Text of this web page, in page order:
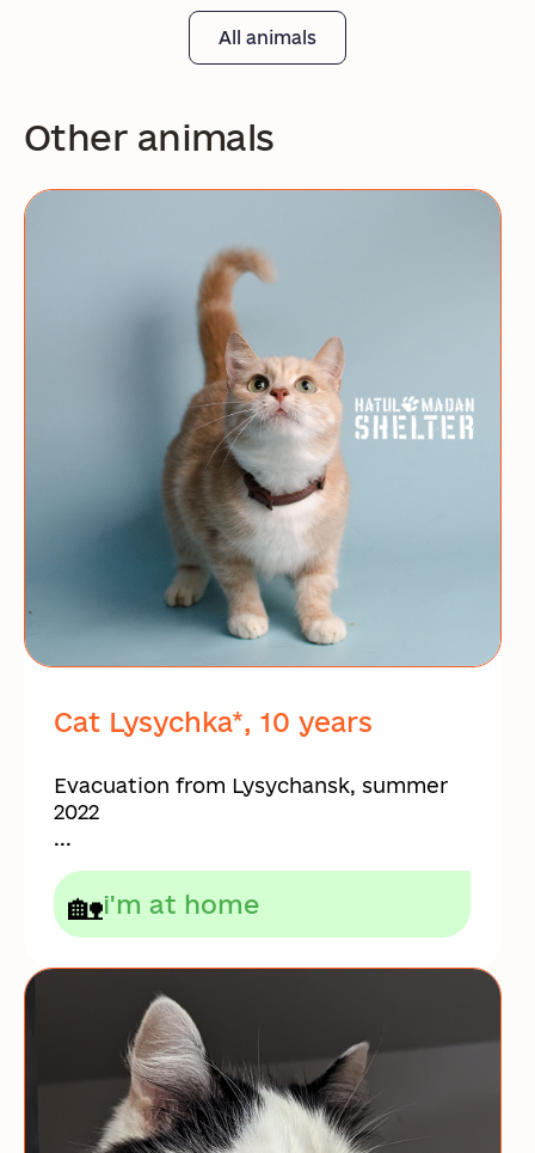
All animals
Other animals
Cat Lysychka*, 10 years
Evacuation from Lysychansk, summer
2022
...
🏡i'm at home